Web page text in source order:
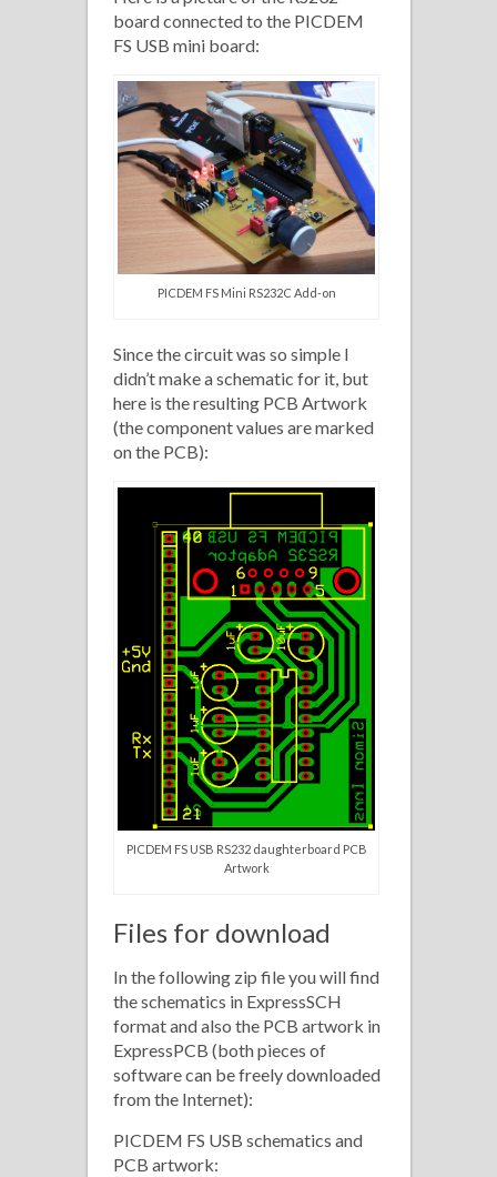
board connected to the PICDEM
FS USB mini board:
PICDEM FS Mini RS232C Add-on
Since the circuit was so simple I
didn’t make a schematic for it, but
here is the resulting PCB Artwork
(the component values are marked
on the PCB):
PICDEM FS USB RS232 daughterboard PCB
Artwork
Files for download
In the following zip file you will find
the schematics in ExpressSCH
format and also the PCB artwork in
ExpressPCB (both pieces of
software can be freely downloaded
from the Internet):
PICDEM FS USB schematics and
PCB artwork: